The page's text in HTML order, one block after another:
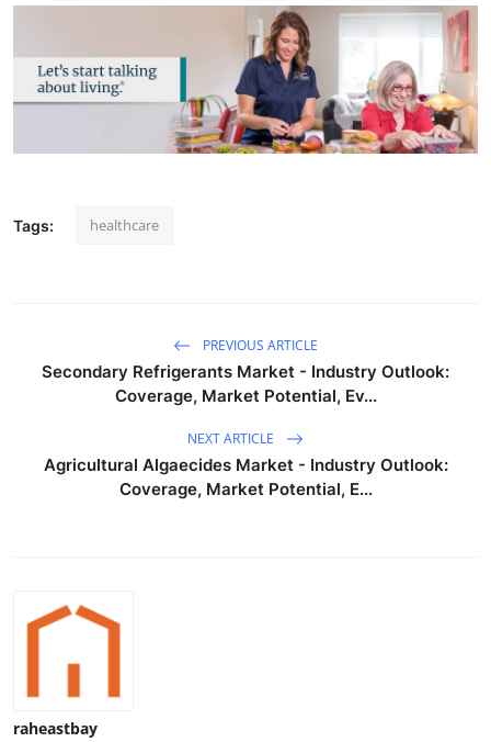
Support Number
Crypto
Press Release
Tags: healthcare
PREVIOUS ARTICLE
Secondary Refrigerants Market - Industry Outlook:
Coverage, Market Potential, Ev...
NEXT ARTICLE
Agricultural Algaecides Market - Industry Outlook:
Coverage, Market Potential, E...
raheastbay